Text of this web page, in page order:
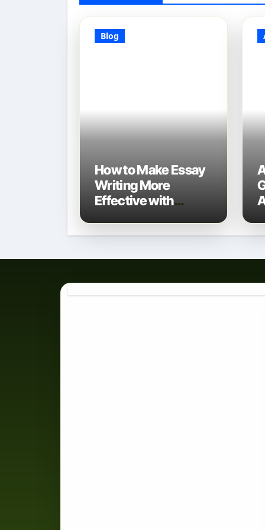
Blog
How to Make Essay
Writing More
Effective with